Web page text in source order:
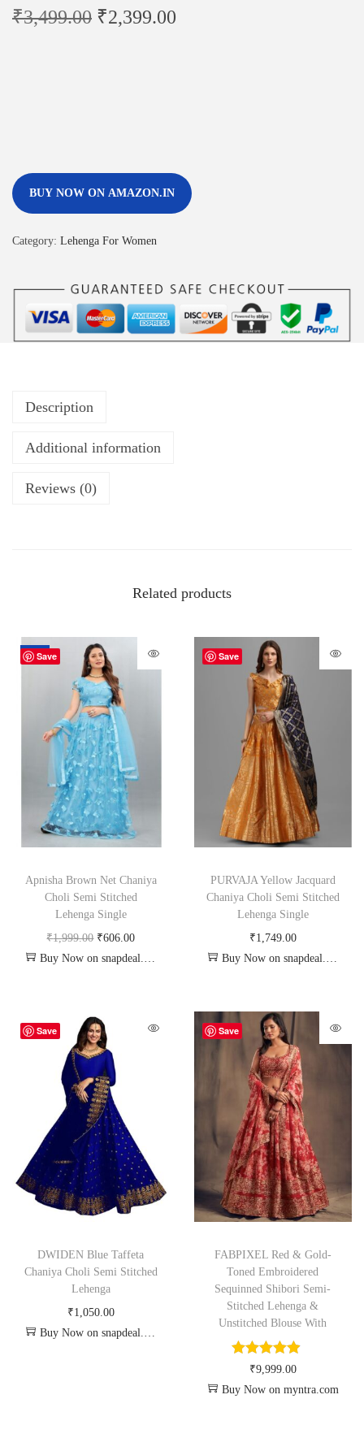
₹3,499.00 ₹2,399.00
BUY NOW ON AMAZON.IN
Category: Lehenga For Women
Description
Additional information
Reviews (0)
Related products
Save
-70%
Apnisha Brown Net Chaniya
Choli Semi Stitched
Lehenga Single
₹1,999.00 ₹606.00
Buy Now on snapdeal.com
Save
PURVAJA Yellow Jacquard
Chaniya Choli Semi Stitched
Lehenga Single
₹1,749.00
Buy Now on snapdeal.com
Save
DWIDEN Blue Taffeta
Chaniya Choli Semi Stitched
Lehenga
₹1,050.00
Buy Now on snapdeal.com
Save
FABPIXEL Red & Gold-
Toned Embroidered
Sequinned Shibori Semi-
Stitched Lehenga &
Unstitched Blouse With
₹9,999.00
Buy Now on myntra.com